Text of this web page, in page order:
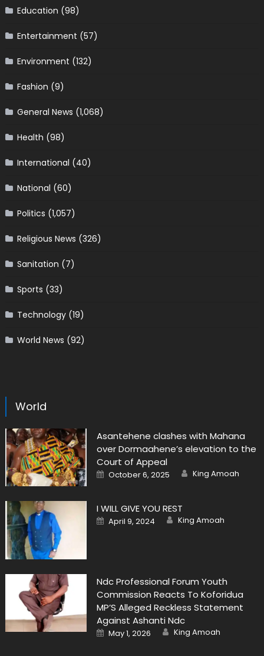
Education (98)
Entertainment (57)
Environment (132)
Fashion (9)
General News (1,068)
Health (98)
International (40)
National (60)
Politics (1,057)
Religious News (326)
Sanitation (7)
Sports (33)
Technology(19)
World News (92)
World
Asantehene clashes with Mahana
over Dormaahene’s elevation to the
Court of Appeal
Posted
on
October 6, 2025 Author
King Amoah
I WILL GIVE YOU REST
Posted
on
April 9, 2024 Author
King Amoah
Ndc Professional Forum Youth
Commission Reacts To Koforidua
MP’S Alleged Reckless Statement
Against Ashanti Ndc
Posted
on
May 1, 2026 Author
King Amoah